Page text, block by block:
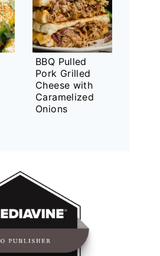
BBQ Pulled
Pork Grilled
Cheese with
Caramelized
Onions